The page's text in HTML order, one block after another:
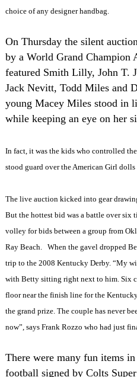
choice of any designer handbag.
On Thursday the silent
by a World Grand Champion
featured Smith Lilly, John T.
Jack Nevitt, Todd Miles and
young Macey Miles stood in
while keeping an eye on her
In fact, it was the kids who controlled
stood guard over the American Girl
The live auction kicked into gear
But the hottest bid was a battle over six
volley for bids between a group from
Ray Beach.
When the gavel dropped
trip to the 2008 Kentucky Derby. “My
with Betty sitting right next to him. Six
floor near the finish line for the
the grand prize. The couple has never
now”, says Frank Rozzo who had just
There were many fun items
football signed by Colts